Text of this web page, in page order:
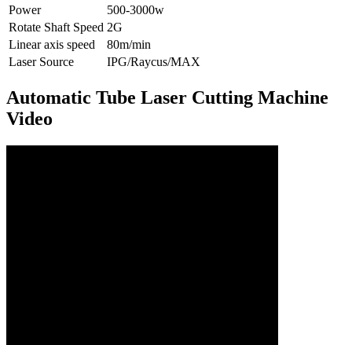
Power
500-3000w
Rotate Shaft Speed 2G
Linear axis speed
80m/min
Laser Source
IPG/Raycus/MAX
Automatic Tube Laser Cutting Machine
Video